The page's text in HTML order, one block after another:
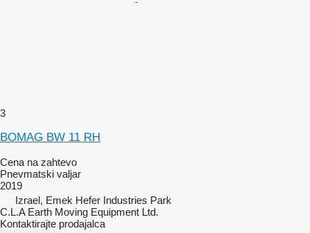
3
BOMAG BW 11 RH
Cena na zahtevo
Pnevmatski valjar
2019
Izrael, Emek Hefer Industries Park
C.L.A Earth Moving Equipment Ltd.
Kontaktirajte prodajalca